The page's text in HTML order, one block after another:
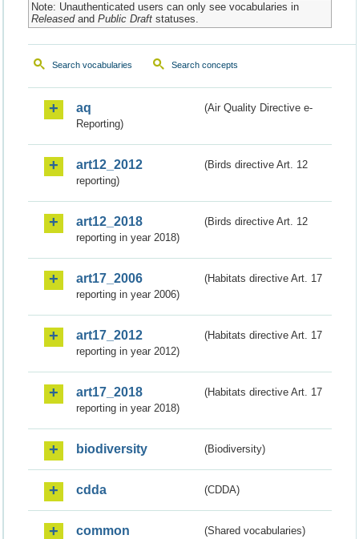
Note: Unauthenticated users can only see vocabularies in
Releasedand Public Draftstatuses.
Search vocabularies Search concepts
aq
(Air Quality Directive e-
Reporting)
art12_2012
(Birds directive Art. 12
reporting)
art12_2018
(Birds directive Art. 12
reporting in year 2018)
art17_2006
(Habitats directive Art. 17
reporting in year 2006)
art17_2012
(Habitats directive Art. 17
reporting in year 2012)
art17_2018
(Habitats directive Art. 17
reporting in year 2018)
biodiversity (Biodiversity)
cdda (CDDA)
common (Shared vocabularies)